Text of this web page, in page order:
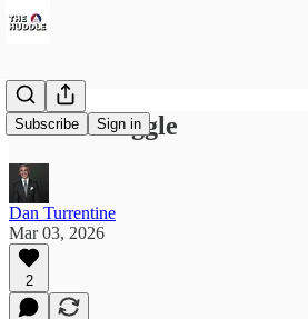
Subscribe Sign in
Sale's Struggle
Dan Turrentine
Mar 03, 2026
2